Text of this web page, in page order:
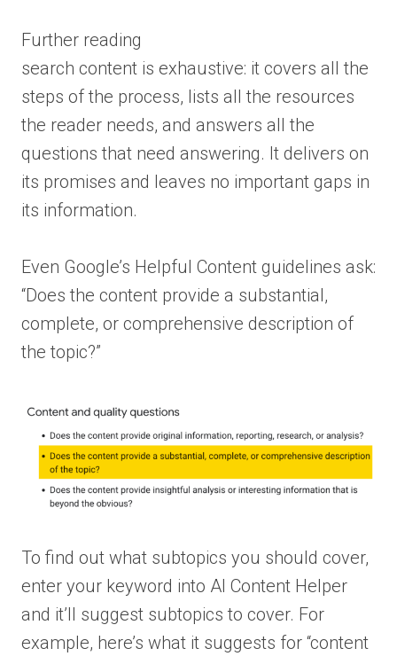
Further reading
search content is exhaustive: it covers all the
steps of the process, lists all the resources
the reader needs, and answers all the
questions that need answering. It delivers on
its promises and leaves no important gaps in
its information.
Even Google’s Helpful Content guidelines ask:
“Does the content provide a substantial,
complete, or comprehensive description of
the topic?”
To find out what subtopics you should cover,
enter your keyword into AI Content Helper
and it’ll suggest subtopics to cover. For
example, here’s what it suggests for “content